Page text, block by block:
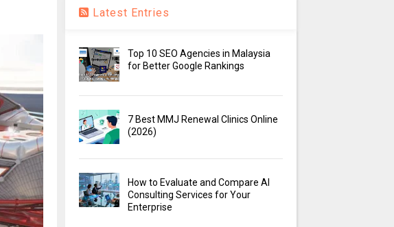
Latest Entries
Top 10 SEO Agencies in Malaysia
for Better Google Rankings
7 Best MMJ Renewal Clinics Online
(2026)
How to Evaluate and Compare AI
Consulting Services for Your
Enterprise